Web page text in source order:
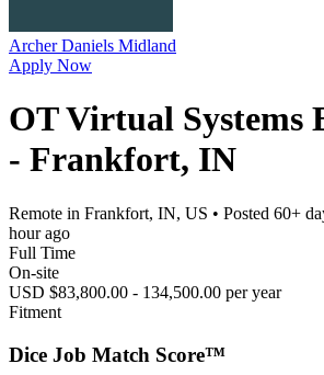
Archer Daniels Midland
Apply Now
OT Virtual Systems
- Frankfort, IN
Remote in Frankfort, IN, US • Posted 60+
hour ago
Full Time
On-site
USD $83,800.00 - 134,500.00 per year
Fitment
Dice Job Match Score™